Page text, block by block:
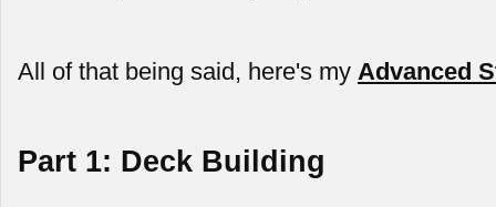
All of that being said, here's my Advanced
Part 1: Deck Building